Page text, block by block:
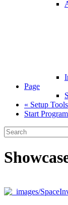
Page
« Setup Tools
Start